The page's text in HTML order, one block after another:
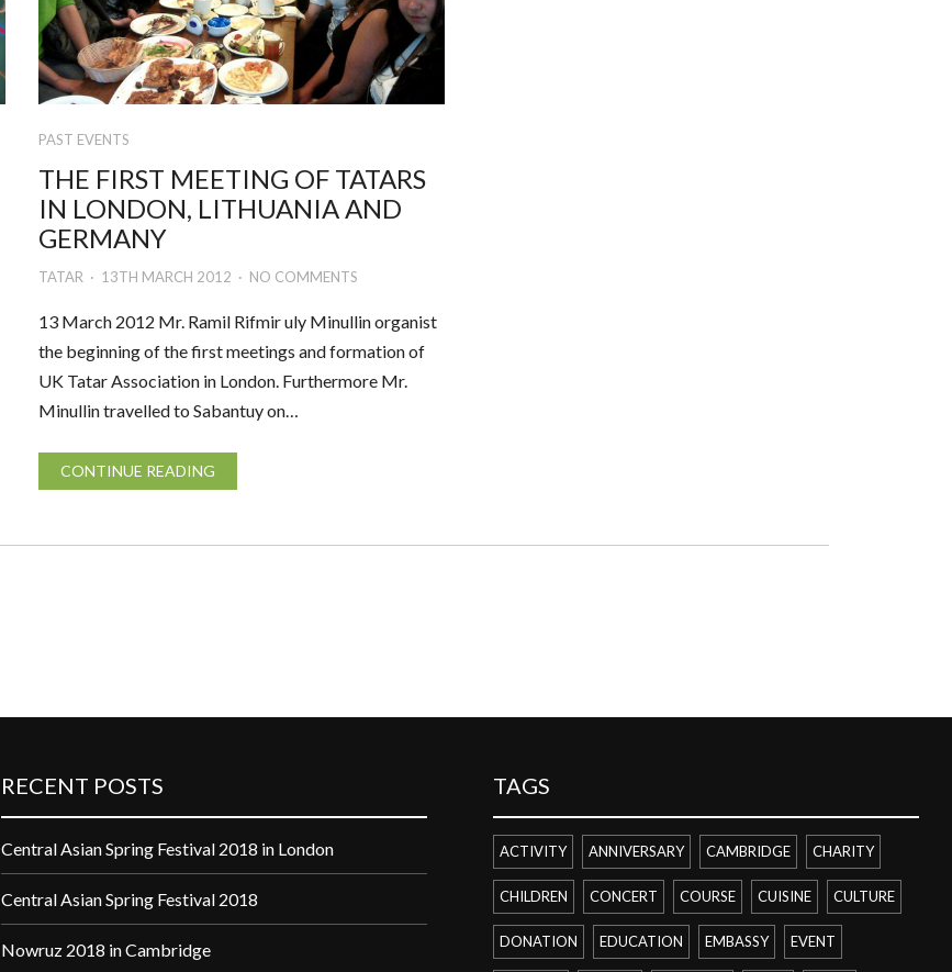
PAST EVENTS
THE FIRST MEETING OF TATARS
IN LONDON, LITHUANIA AND
GERMANY
TATAR 13TH MARCH 2012 NO COMMENTS
13 March 2012 Mr. Ramil Rifmir uly Minullin organist
the beginning of the first meetings and formation of
UK Tatar Association in London. Furthermore Mr.
Minullin travelled to Sabantuy on…
CONTINUE READING
RECENT POSTS
Central Asian Spring Festival 2018 in London
Central Asian Spring Festival 2018
Nowruz 2018 in Cambridge
TAGS
ACTIVITY ANNIVERSARY CAMBRIDGE CHARITY
CHILDREN CONCERT COURSE CUISINE CULTURE
DONATION EDUCATION EMBASSY EVENT